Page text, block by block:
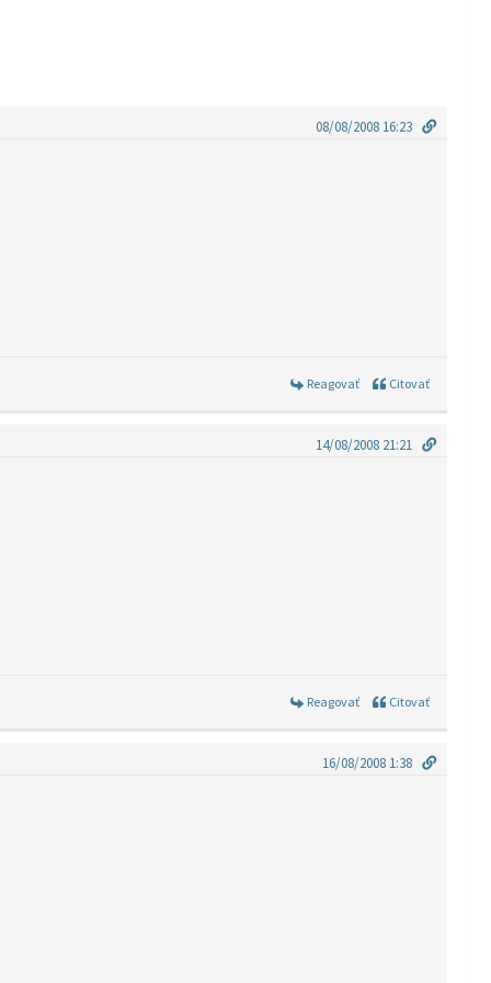
08/08/2008 16:23
Reagovať Citovať
14/08/2008 21:21
Reagovať Citovať
16/08/2008 1:38